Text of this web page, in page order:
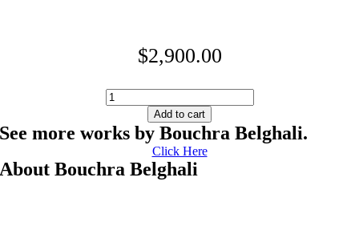
$2,900.00
Healing
quantity
Add to cart
See more works by Bouchra Belghali.
Click Here
About Bouchra Belghali